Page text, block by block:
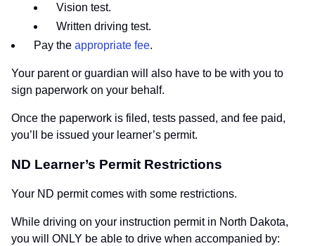
Vision test.
Written driving test.
Pay the appropriate fee.
Your parent or guardian will also have to be with you to
sign paperwork on your behalf.
Once the paperwork is filed, tests passed, and fee paid,
you’ll be issued your learner’s permit.
ND Learner’s Permit Restrictions
Your ND permit comes with some restrictions.
While driving on your instruction permit in North Dakota,
you will ONLY be able to drive when accompanied by: